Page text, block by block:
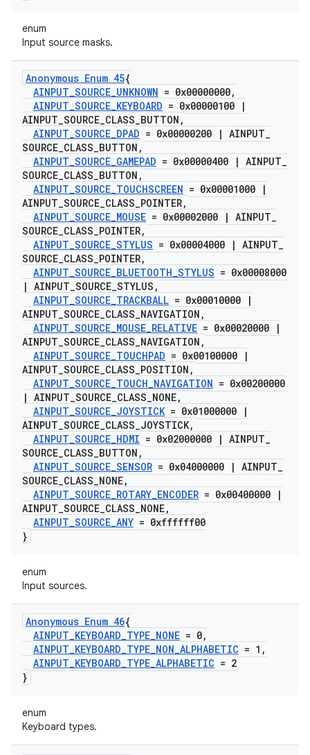
enum
Input source masks.
Anonymous Enum 45{
AINPUT_SOURCE_UNKNOWN = 0x00000000,
AINPUT_SOURCE_KEYBOARD = 0x00000100
|
AINPUT_SOURCE_CLASS_BUTTON ,
AINPUT_SOURCE_DPAD = 0x00000200 | AINPUT_
SOURCE_CLASS_BUTTON ,
AINPUT_SOURCE_GAMEPAD = 0x00000400 | AINPUT_
SOURCE_CLASS_BUTTON ,
AINPUT_SOURCE_TOUCHSCREEN = 0x00001000
|
AINPUT_SOURCE_CLASS_POINTER,
AINPUT_SOURCE_MOUSE = 0x00002000 | AINPUT_
SOURCE_CLASS_POINTER,
AINPUT_SOURCE_STYLUS = 0x00004000 | AINPUT_
SOURCE_CLASS_POINTER,
AINPUT_SOURCE_BLUETOOTH_STYLUS = 0x00008000
| AINPUT_SOURCE_STYLUS ,
AINPUT_SOURCE_TRACKBALL = 0x00010000
|
AINPUT_SOURCE_CLASS_NAVIGATION ,
AINPUT_SOURCE_MOUSE_RELATIVE = 0x00020000
|
AINPUT_SOURCE_CLASS_NAVIGATION ,
AINPUT_SOURCE_TOUCHPAD = 0x00100000
|
AINPUT_SOURCE_CLASS_POSITION ,
AINPUT_SOURCE_TOUCH_NAVIGATION = 0x00200000
| AINPUT_SOURCE_CLASS_NONE,
AINPUT_SOURCE_JOYSTICK= 0x01000000
|
AINPUT_SOURCE_CLASS_JOYSTICK,
AINPUT_SOURCE_HDMI = 0x02000000 | AINPUT_
SOURCE_CLASS_BUTTON ,
AINPUT_SOURCE_SENSOR = 0x04000000 | AINPUT_
SOURCE_CLASS_NONE,
AINPUT_SOURCE_ROTARY_ENCODER = 0x00400000
|
AINPUT_SOURCE_CLASS_NONE,
AINPUT_SOURCE_ANY = 0xffffff00
}
enum
Input sources.
Anonymous Enum 46{
AINPUT_KEYBOARD_TYPE_NONE = 0,
AINPUT_KEYBOARD_TYPE_NON_ALPHABETIC = 1 ,
AINPUT_KEYBOARD_TYPE_ALPHABETIC = 2
}
enum
Keyboard types.